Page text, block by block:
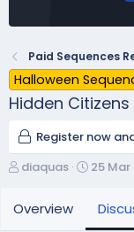
Paid Sequences
Halloween
Hidden Citizens
Register now
T
r
e
diaquas
S
25
Overview